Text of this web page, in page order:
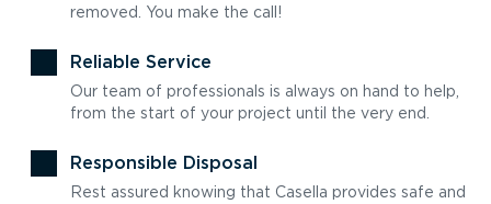
removed. You make the call!
Reliable Service
Our team of professionals is always on hand to help,
from the start of your project until the very end.
Responsible Disposal
Rest assured knowing that Casella provides safe and